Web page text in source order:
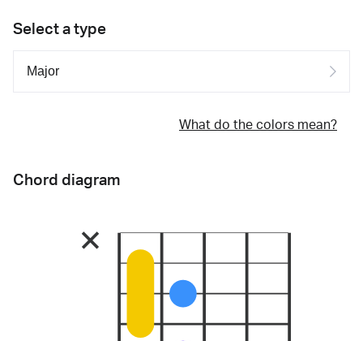
Select a type
What do the colors mean?
Chord diagram